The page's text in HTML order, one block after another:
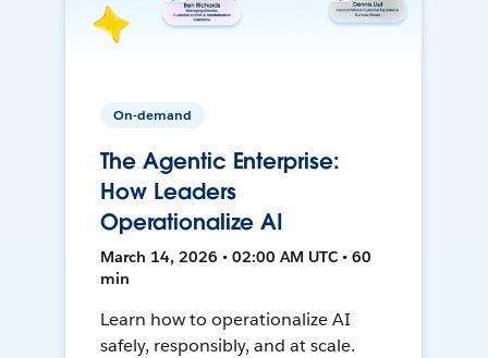
On-demand
The Agentic Enterprise:
How Leaders
Operationalize AI
March 14, 2026 • 02:00 AM UTC • 60
min
Learn how to operationalize AI
safely, responsibly, and at scale.